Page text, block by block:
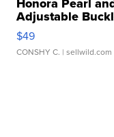
Adjustable
$49
CONSHY C. | sellwild.com